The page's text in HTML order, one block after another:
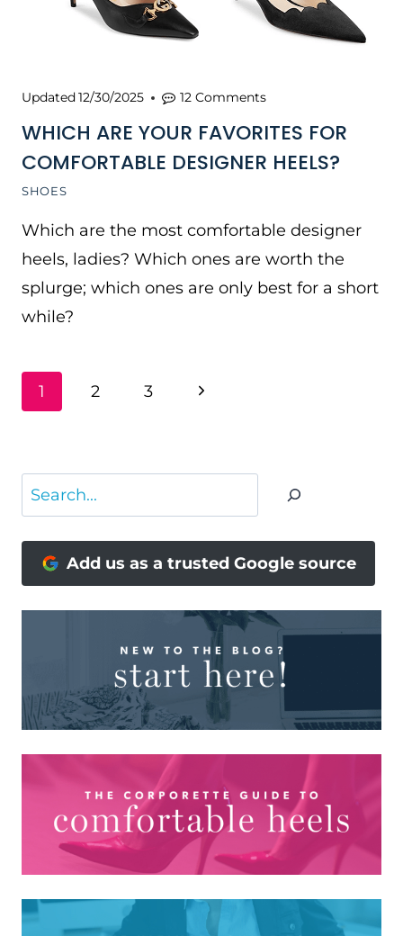
SHOES
WHICH ARE YOUR FAVORITES FOR
COMFORTABLE DESIGNER HEELS?
Updated12/30/2025 12 Comments
Which are the most comfortable designer
heels, ladies? Which ones are worth the
splurge; which ones are only best for a short
while?
PAGE
NAVIGATION
1 2 3
Next
Search
Add us as a trusted Google source